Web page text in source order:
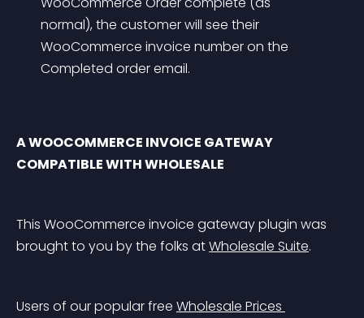
normal), the customer will see their
WooCommerce invoice number on the
Completed order email.
A WOOCOMMERCE INVOICE GATEWAY
COMPATIBLE WITH WHOLESALE
This WooCommerce invoice gateway plugin was
brought to you by the folks at Wholesale Suite.
Users of our popular free Wholesale Prices